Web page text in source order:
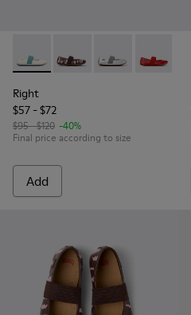
Right - 80025-030 - Beige
Right - 80025-160 -
Right - 80025-
Right -
Right
$57 - $72
$95 - $120 -40%
Final price according to size
Add